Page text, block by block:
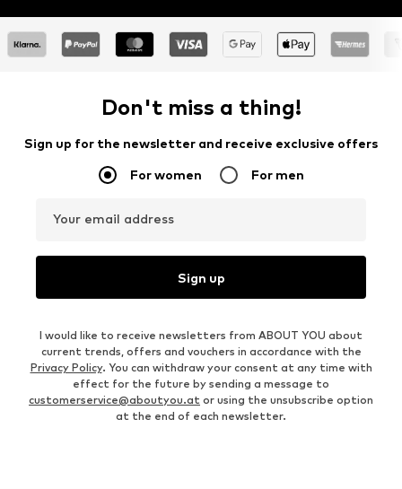
Don't miss a thing!
Sign up for the newsletter and receive exclusive offers
For women For men
Your email address
Sign up
I would like to receive newsletters from ABOUT YOU about
current trends, offers and vouchers in accordance with the
Privacy Policy. You can withdraw your consent at any time with
effect for the future by sending a message to
customerservice@aboutyou.at or using the unsubscribe option
at the end of each newsletter.